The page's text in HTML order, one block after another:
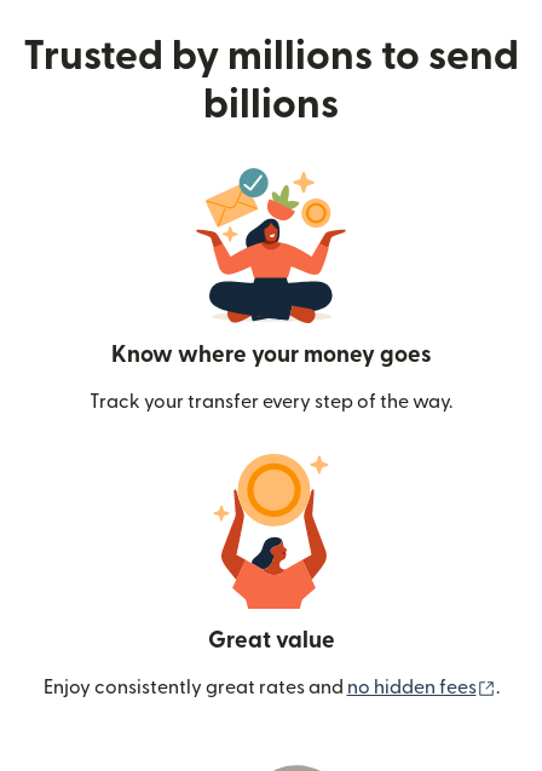
Trusted by millions to send
billions
Know where your money goes
Track your transfer every step of the way.
Great value
Enjoy consistently great rates and no hidden fees .